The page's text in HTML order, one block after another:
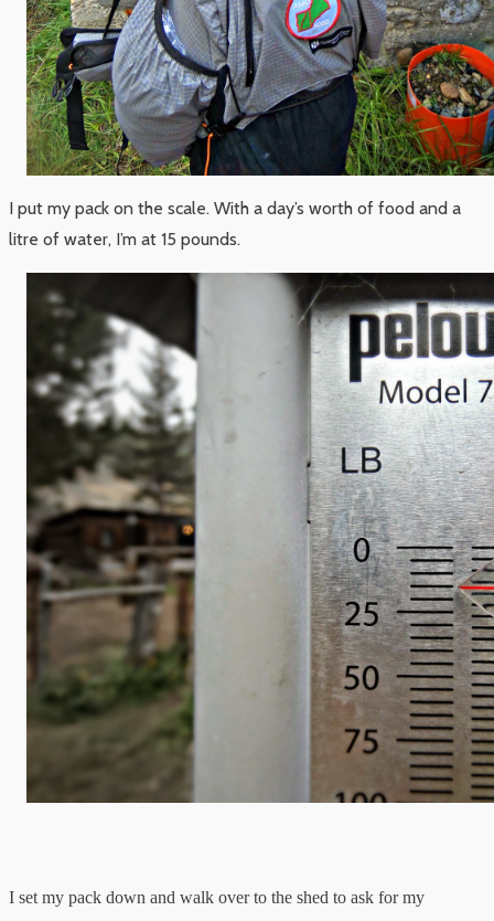
I put my pack on the scale. With a day’s worth of food and a
litre of water, I’m at 15 pounds.
I set my pack down and walk over to the shed to ask for my